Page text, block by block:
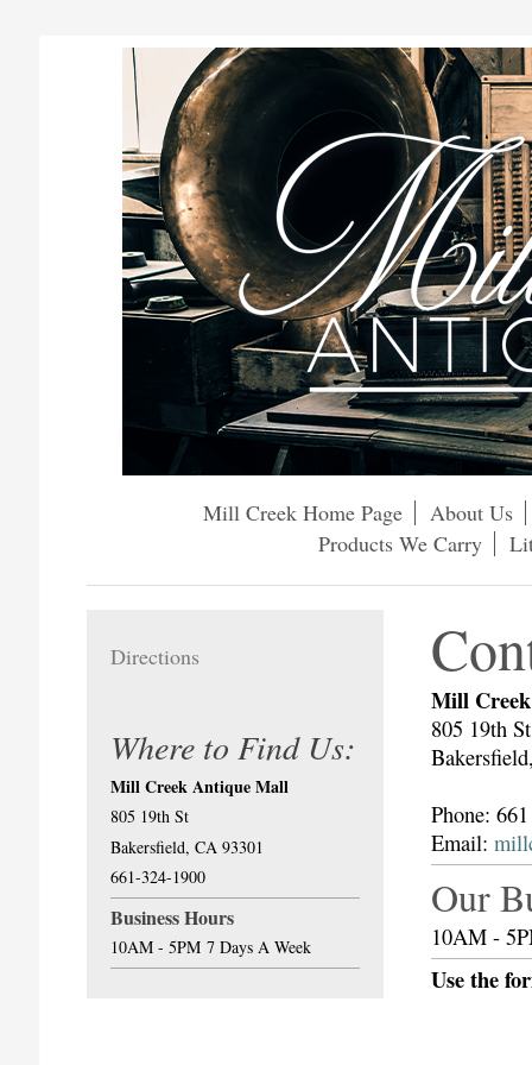
Mill Creek Home Page
About Us
Products We Carry
Mill
805 19th St
Phone:
Email:
Our
10AM -
Use the
Directions
Where to Find Us:
Mill Creek Antique Mall
805 19th St
Bakersfield, CA 93301
661-324-1900
Business Hours
10AM - 5PM 7 Days A Week